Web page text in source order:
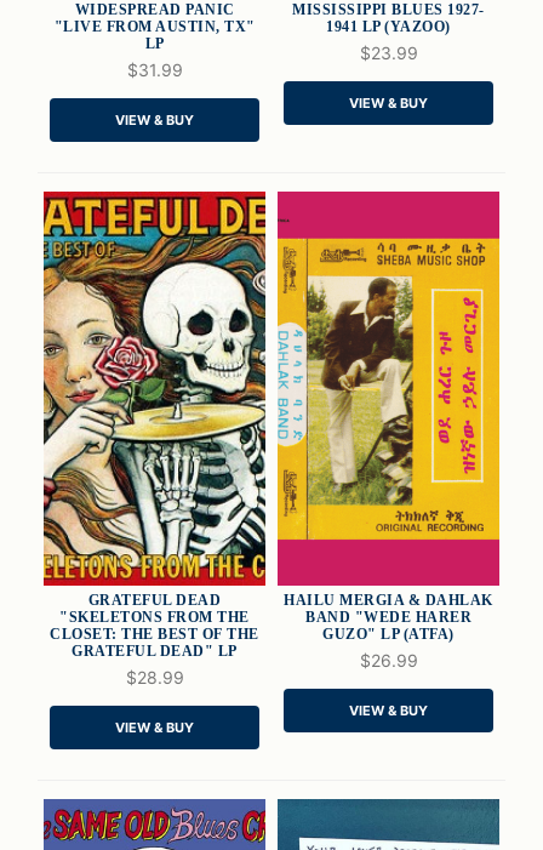
QUICK VIEW
ADD TO CART
WIDESPREAD PANIC
"LIVE FROM AUSTIN, TX"
LP
$31.99
VIEW & BUY
QUICK VIEW
ADD TO CART
MISSISSIPPI BLUES 1927-
1941 LP (YAZOO)
$23.99
VIEW & BUY
QUICK VIEW
GRATEFUL DEAD
"SKELETONS FROM THE
CLOSET: THE BEST OF THE
GRATEFUL DEAD" LP
$28.99
VIEW & BUY
QUICK VIEW
ADD TO CART
HAILU MERGIA & DAHLAK
BAND "WEDE HARER
GUZO" LP (ATFA)
$26.99
VIEW & BUY